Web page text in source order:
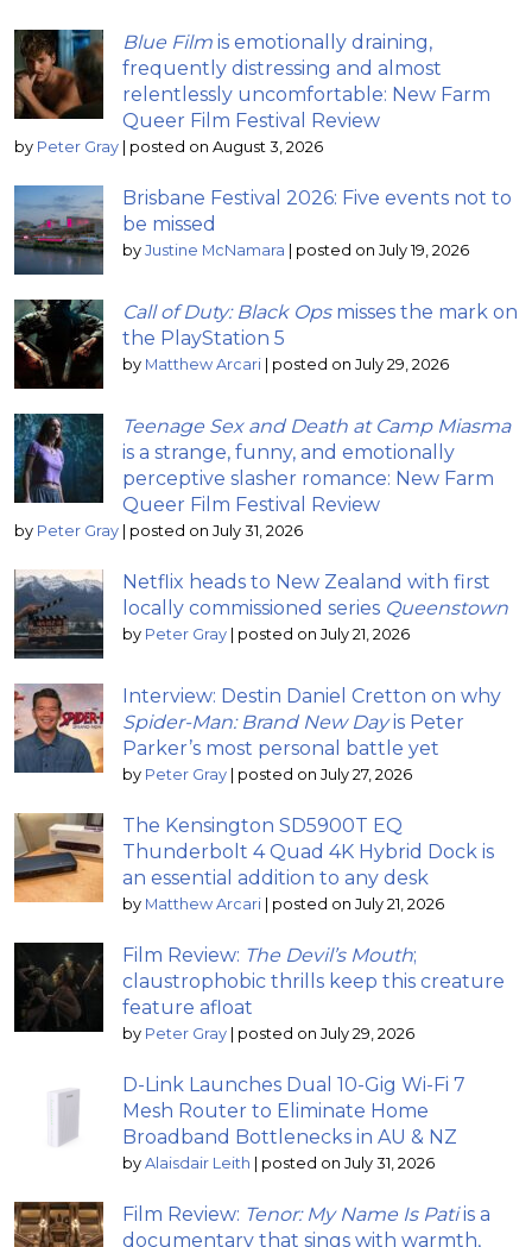
Blue Film is emotionally draining,
frequently distressing and almost
relentlessly uncomfortable: New Farm
Queer Film Festival Review
by Peter Gray | posted on August 3, 2026
Brisbane Festival 2026: Five events not to
be missed
by Justine McNamara | posted on July 19, 2026
Call of Duty: Black Opsmisses the mark on
the PlayStation 5
by Matthew Arcari | posted on July 29, 2026
Teenage Sex and Death at Camp Miasma
is a strange, funny, and emotionally
perceptive slasher romance: New Farm
Queer Film Festival Review
by Peter Gray | posted on July 31, 2026
Netflix heads to New Zealand with first
locally commissioned series Queenstown
by Peter Gray | posted on July 21, 2026
Interview: Destin Daniel Cretton on why
Spider-Man: Brand New Dayis Peter
Parker’s most personal battle yet
by Peter Gray | posted on July 27, 2026
The Kensington SD5900T EQ
Thunderbolt 4 Quad 4K Hybrid Dock is
an essential addition to any desk
by Matthew Arcari | posted on July 21, 2026
Film Review: The Devil’s Mouth;
claustrophobic thrills keep this creature
feature afloat
by Peter Gray | posted on July 29, 2026
D-Link Launches Dual 10-Gig Wi-Fi 7
Mesh Router to Eliminate Home
Broadband Bottlenecks in AU & NZ
by Alaisdair Leith | posted on July 31, 2026
Film Review: Tenor: My Name Is Patiis a
documentary that sings with warmth,